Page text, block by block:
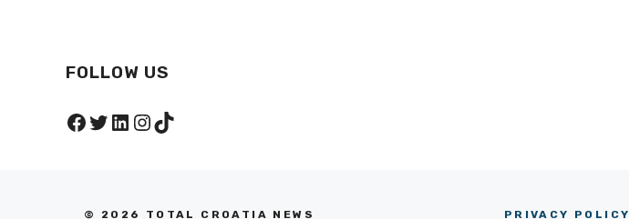
FOLLOW US
Facebook
Twitter
LinkedIn
Instagram
TikTok
© 2026 TOTAL CROATIA NEWS PRIVACY POLICY